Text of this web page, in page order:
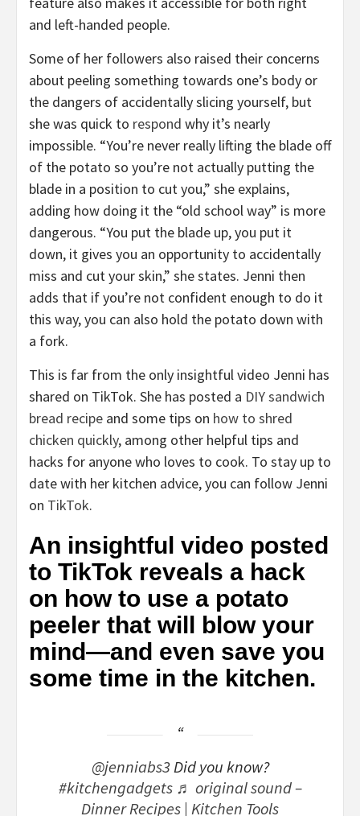
and left-handed people.
Some of her followers also raised their concerns
about peeling something towards one’s body or
the dangers of accidentally slicing yourself, but
she was quick to respond why it’s nearly
impossible. “You’re never really lifting the blade off
of the potato so you’re not actually putting the
blade in a position to cut you,” she explains,
adding how doing it the “old school way” is more
dangerous. “You put the blade up, you put it
down, it gives you an opportunity to accidentally
miss and cut your skin,” she states. Jenni then
adds that if you’re not confident enough to do it
this way, you can also hold the potato down with
a fork.
This is far from the only insightful video Jenni has
shared on TikTok. She has posted a DIY sandwich
bread recipe and some tips on how to shred
chicken quickly, among other helpful tips and
hacks for anyone who loves to cook. To stay up to
date with her kitchen advice, you can follow Jenni
on TikTok.
An insightful video posted
to TikTok reveals a hack
on how to use a potato
peeler that will blow your
mind—and even save you
some time in the kitchen.
@jenniabs3Did you know?
#kitchengadgets ♬ original sound –
Dinner Recipes | Kitchen Tools